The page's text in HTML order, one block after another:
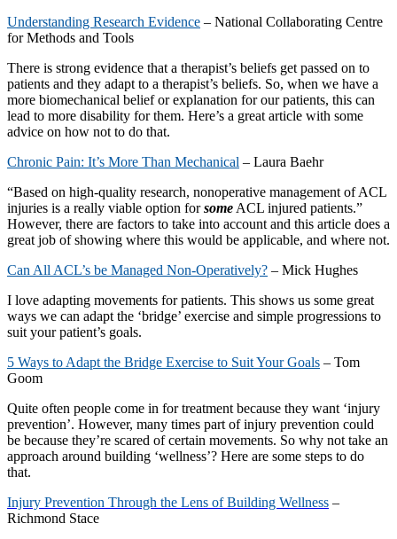
Understanding Research Evidence – National Collaborating Centre
for Methods and Tools
There is strong evidence that a therapist’s beliefs get passed on to
patients and they adapt to a therapist’s beliefs. So, when we have a
more biomechanical belief or explanation for our patients, this can
lead to more disability for them. Here’s a great article with some
advice on how not to do that.
Chronic Pain: It’s More Than Mechanical – Laura Baehr
“Based on high-quality research, nonoperative management of ACL
injuries is a really viable option forsome ACL injured patients.”
However, there are factors to take into account and this article does a
great job of showing where this would be applicable, and where not.
Can All ACL’s be Managed Non-Operatively? – Mick Hughes
I love adapting movements for patients. This shows us some great
ways we can adapt the ‘bridge’ exercise and simple progressions to
suit your patient’s goals.
5 Ways to Adapt the Bridge Exercise to Suit Your Goals – Tom
Goom
Quite often people come in for treatment because they want ‘injury
prevention’. However, many times part of injury prevention could
be because they’re scared of certain movements. So why not take an
approach around building ‘wellness’? Here are some steps to do
that.
Injury Prevention Through the Lens of Building Wellness –
Richmond Stace